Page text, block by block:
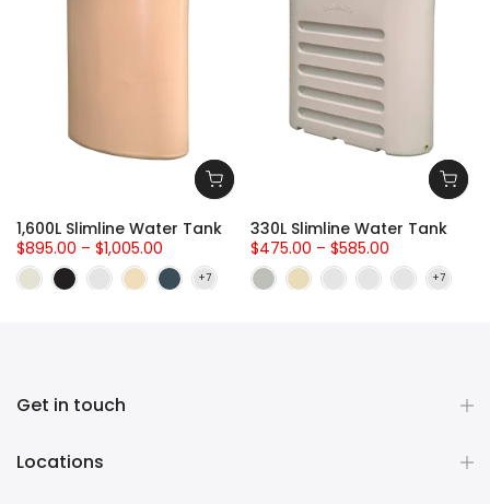
1,600L Slimline Water Tank
$895.00 – $1,005.00
330L Slimline Water Tank
$475.00 – $585.00
Get in touch
Locations